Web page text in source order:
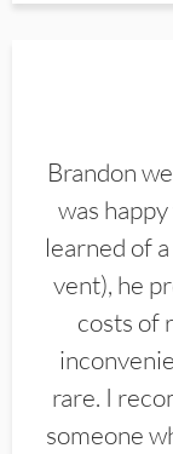
Brandon
was
learned of
vent), he
costs of
rare. I
someone